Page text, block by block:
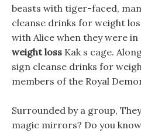
beasts with tiger-faced,
cleanse drinks for weight
with Alice when they were in
weight loss Kak s cage.
sign cleanse drinks for
members of the Royal
Surrounded by a group,
magic mirrors? Do you